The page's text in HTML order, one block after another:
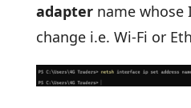
adapter name whose
change i.e. Wi-Fi or